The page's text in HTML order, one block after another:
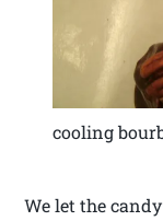
cooling
We let the